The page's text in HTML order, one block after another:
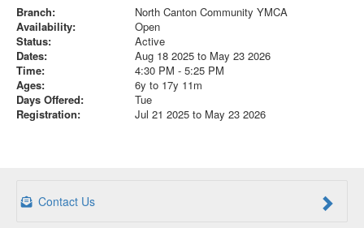
Branch:
North Canton Community YMCA
Availability:
Open
Status:
Active
Dates:
Aug 18 2025 to May 23 2026
Time:
4:30 PM - 5:25 PM
Ages:
6y to 17y 11m
Days Offered:
Tue
Registration:
Jul 21 2025 to May 23 2026
Contact Us